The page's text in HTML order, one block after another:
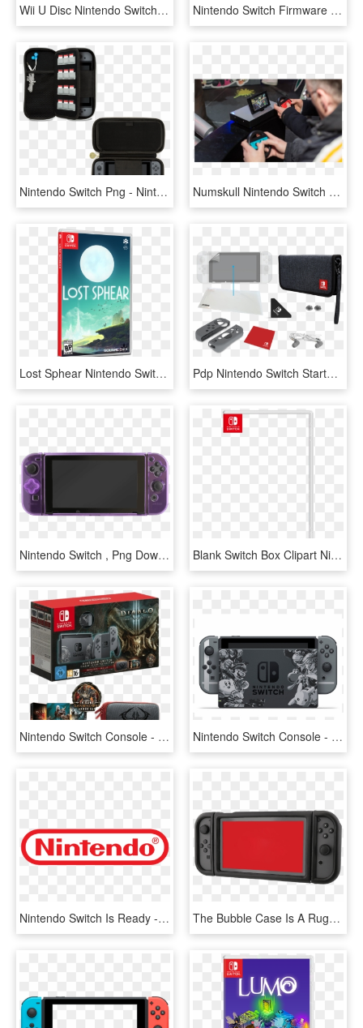
Wii U Disc Nintendo Switch Tablet Size Comparison Ars - Nintendo Switch Mini 2019, HD Png Download Nintendo Switch Firmware Update Lets You Download And - Games Can You Download On Nintendo Switch, HD Png Download
Nintendo Switch Png - Nintendo Switch Starter Kit Oficial, Transparent Png Numskull Nintendo Switch Joy-con Controller Wheel Adaptor - Juegos Nintendo Switch Game Carreras, HD Png Download
Lost Sphear Nintendo Switch, HD Png Download Pdp Nintendo Switch Starter Kit - Nintendo Switch Starter Kit Zelda Link's Tunic Edition, HD Png Download
Nintendo Switch , Png Download - D Pad Nintendo Switch, Transparent Png Blank Switch Box Clipart Nintendo Switch De Blob - Nintendo Switch Box Template, HD Png Download
Nintendo Switch Console - Nintendo Switch Diablo 3, HD Png Download Nintendo Switch Console - Nintendo Switch Smash Edition, HD Png Download
Nintendo Switch Is Ready - Nintendo Logo 2018, HD Png Download The Bubble Case Is A Rugged Case For Your Switch - Nintendo Switch Flip Case Power, HD Png Download